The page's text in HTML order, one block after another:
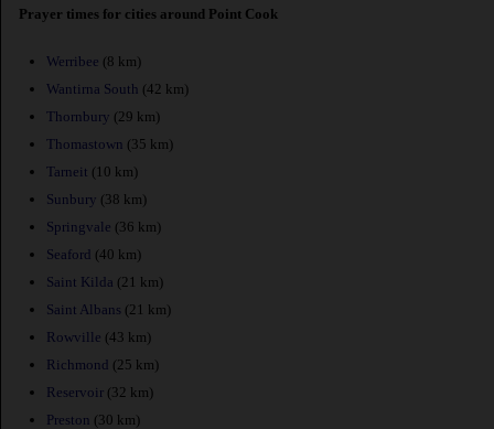
Prayer times for cities around Point Cook
Werribee (8 km)
Wantirna South (42 km)
Thornbury (29 km)
Thomastown (35 km)
Tarneit (10 km)
Sunbury (38 km)
Springvale (36 km)
Seaford (40 km)
Saint Kilda (21 km)
Saint Albans (21 km)
Rowville (43 km)
Richmond (25 km)
Reservoir (32 km)
Preston (30 km)